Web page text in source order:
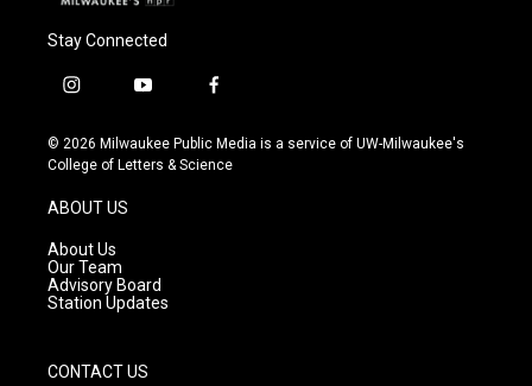
Stay Connected
i
s
t
g
r
a
m
y
u
t
f
c
e
© 2026 Milwaukee Public Media is a service of UW-Milwaukee's
College of Letters & Science
ABOUT US
About Us
Our Team
Advisory Board
Station Updates
CONTACT US